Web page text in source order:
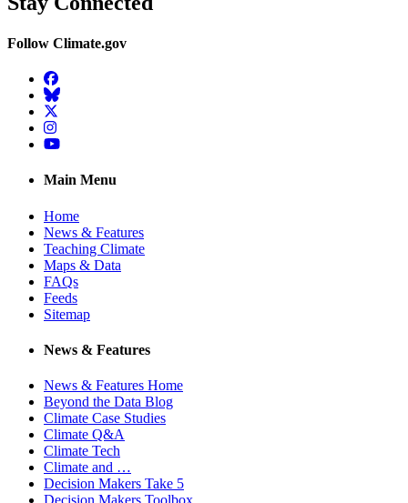
Follow Climate.gov
Facebook
BlueSky
Twitter
Instagram
YouTube
Main Menu
Home
News & Features
Teaching Climate
Maps & Data
FAQs
Feeds
Sitemap
News & Features
News & Features Home
Beyond the Data Blog
Climate Case Studies
Climate Q&A
Climate Tech
Climate and …
Decision Makers Take 5
Decision Makers Toolbox